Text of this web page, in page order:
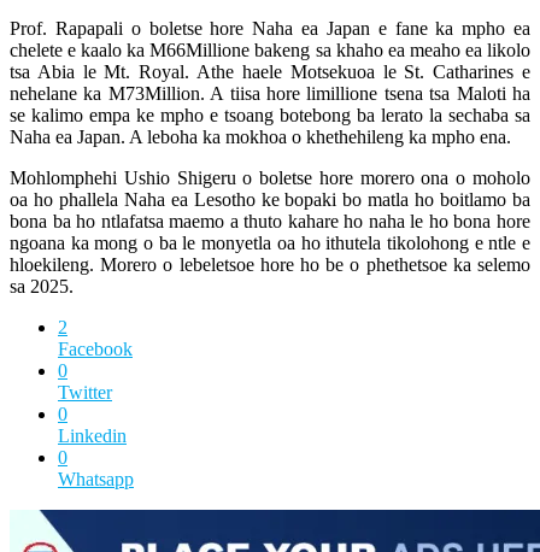
Prof. Rapapali o boletse hore Naha ea Japan e fane ka mpho ea
chelete e kaalo ka M66Millione bakeng sa khaho ea meaho ea likolo
tsa Abia le Mt. Royal. Athe haele Motsekuoa le St. Catharines e
nehelane ka M73Million. A tiisa hore limillione tsena tsa Maloti ha
se kalimo empa ke mpho e tsoang botebong ba lerato la sechaba sa
Naha ea Japan. A leboha ka mokhoa o khethehileng ka mpho ena.
Mohlomphehi Ushio Shigeru o boletse hore morero ona o moholo
oa ho phallela Naha ea Lesotho ke bopaki bo matla ho boitlamo ba
bona ba ho ntlafatsa maemo a thuto kahare ho naha le ho bona hore
ngoana ka mong o ba le monyetla oa ho ithutela tikolohong e ntle e
hloekileng. Morero o lebeletsoe hore ho be o phethetsoe ka selemo
sa 2025.
2
Facebook
0
Twitter
0
Linkedin
0
Whatsapp